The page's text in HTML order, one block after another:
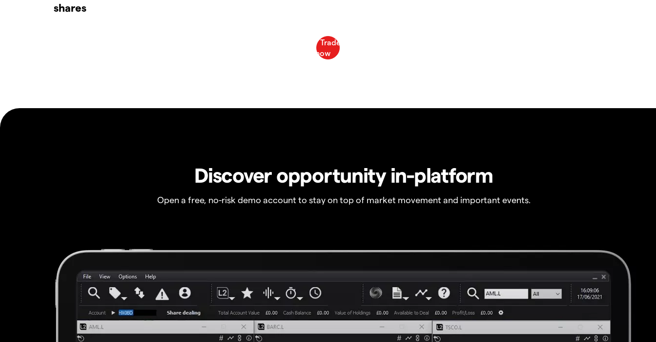
shares
Discover opportunity in-platform
Open a free, no-risk demo account to stay on top of market movement and important events.